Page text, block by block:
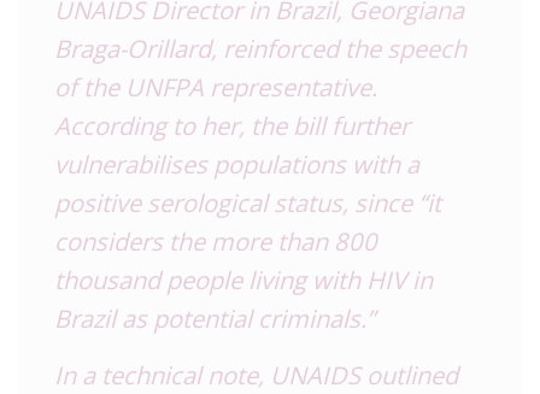
UNAIDS Director in Brazil, Georgiana
Braga-Orillard, reinforced the speech
of the UNFPA representative.
According to her, the bill further
vulnerabilises populations with a
positive serological status, since “it
considers the more than 800
thousand people living with HIV in
Brazil as potential criminals.”
In a technical note, UNAIDS outlined